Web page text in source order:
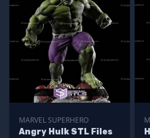
MARVEL SUPERHERO
Angry Hulk STL Files